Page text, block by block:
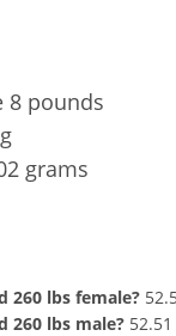
8 pounds
grams
260 lbs female?
260 lbs male?